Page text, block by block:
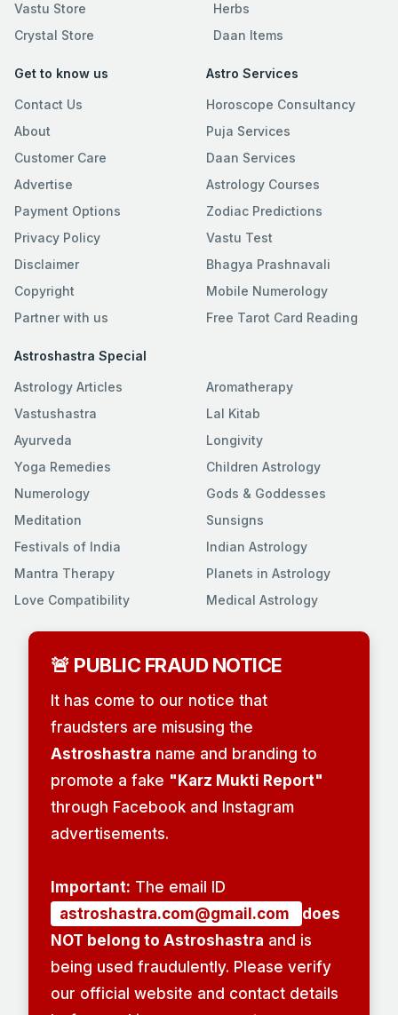
Vastu Store
Crystal Store
Herbs
Daan Items
Get to know us
Contact Us
About
Customer Care
Advertise
Payment Options
Privacy Policy
Disclaimer
Copyright
Partner with us
Astro Services
Horoscope Consultancy
Puja Services
Daan Services
Astrology Courses
Zodiac Predictions
Vastu Test
Bhagya Prashnavali
Mobile Numerology
Free Tarot Card Reading
Astroshastra Special
Astrology Articles
Vastushastra
Ayurveda
Yoga Remedies
Numerology
Meditation
Festivals of India
Mantra Therapy
Love Compatibility
Aromatherapy
Lal Kitab
Longivity
Children Astrology
Gods & Goddesses
Sunsigns
Indian Astrology
Planets in Astrology
Medical Astrology
🚨 PUBLIC FRAUD NOTICE
It has come to our notice that
fraudsters are misusing the
Astroshastra name and branding to
promote a fake "Karz Mukti Report"
through Facebook and Instagram
advertisements.
Important: The email ID
astroshastra.com@gmail.com
does
NOT belong to Astroshastra and is
being used fraudulently. Please verify
our official website and contact details